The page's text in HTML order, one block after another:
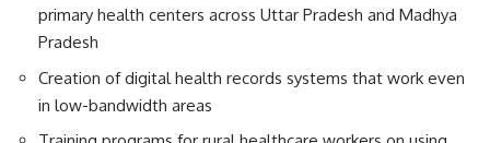
primary health centers across Uttar Pradesh and Madhya
Pradesh
Creation of digital health records systems that work even
in low-bandwidth areas